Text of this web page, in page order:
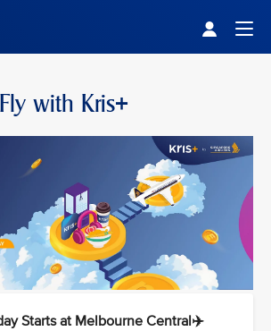
with Kris+
Starts at Melbourne Central✈️